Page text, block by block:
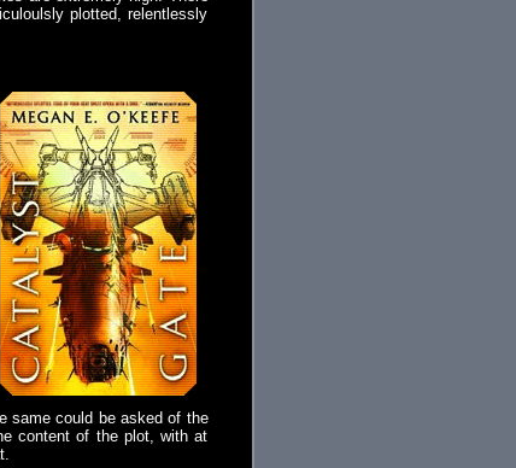
plotted, relentlessly
same could be asked of the
content of the plot, with at